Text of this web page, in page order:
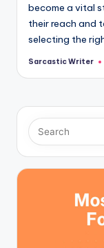
become a vital
their reach and
selecting the
Posted
Sarcastic Writer